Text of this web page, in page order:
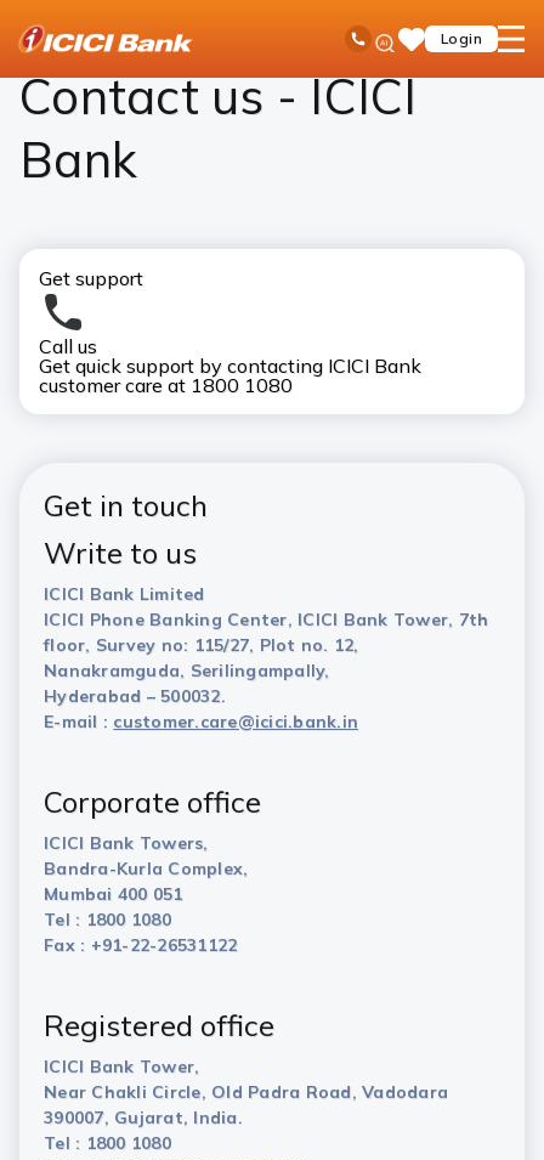
Toll Free No
Ask
iPalSaveLogin
open
Contact Us
Contact us - ICICI
Bank
Get support
Call us
Get quick support by contacting ICICI Bank
customer care at 1800 1080
Get in touch
Write to us
ICICI Bank Limited
ICICI Phone Banking Center, ICICI Bank Tower, 7th
floor, Survey no: 115/27, Plot no. 12,
Nanakramguda, Serilingampally,
Hyderabad – 500032.
E-mail : customer.care@icici.bank.in
Corporate office
ICICI Bank Towers,
Bandra-Kurla Complex,
Mumbai 400 051
Tel : 1800 1080
Fax : +91-22-26531122
Registered office
ICICI Bank Tower,
Near Chakli Circle, Old Padra Road, Vadodara
390007, Gujarat, India.
Tel : 1800 1080